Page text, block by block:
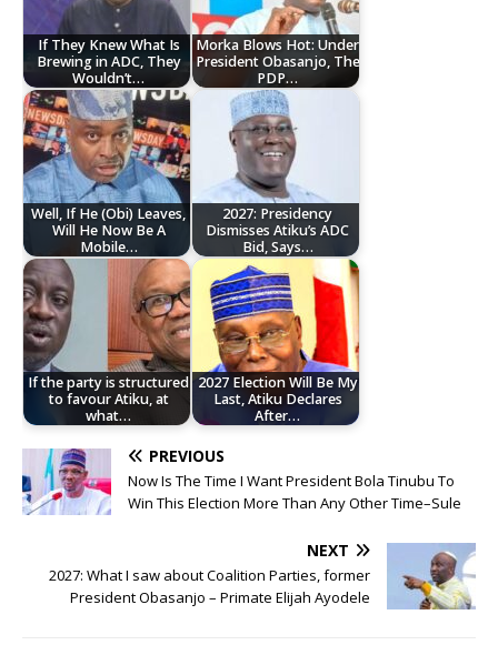
If They Knew What Is
Brewing in ADC, They
Wouldn’t…
Morka Blows Hot: Under
President Obasanjo, The
PDP…
Well, If He (Obi) Leaves,
Will He Now Be A
Mobile…
2027: Presidency
Dismisses Atiku’s ADC
Bid, Says…
If the party is structured
to favour Atiku, at
what…
2027 Election Will Be My
Last, Atiku Declares
After…
PREVIOUS
Now Is The Time I Want President Bola Tinubu To
Win This Election More Than Any Other Time–Sule
NEXT
2027: What I saw about Coalition Parties, former
President Obasanjo – Primate Elijah Ayodele